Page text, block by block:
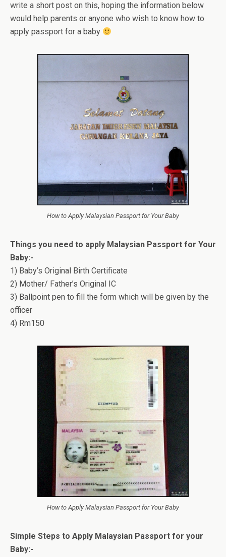
write a short post on this, hoping the information below
would help parents or anyone who wish to know how to
apply passport for a baby
How to Apply Malaysian Passport for Your Baby
Things you need to apply Malaysian Passport for Your
Baby:-
1) Baby’s Original Birth Certificate
2) Mother/ Father’s Original IC
3) Ballpoint pen to fill the form which will be given by the
officer
4) Rm150
How to Apply Malaysian Passport for Your Baby
Simple Steps to Apply Malaysian Passport for your
Baby:-